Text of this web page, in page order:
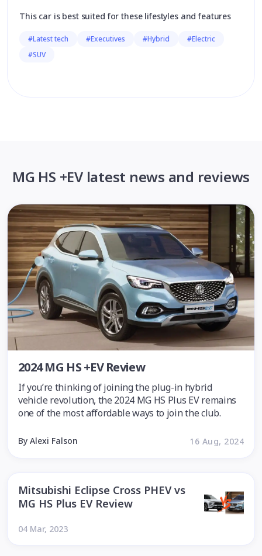
This car is best suited for these lifestyles and features
#Latest tech #Executives #Hybrid
#Electric
#SUV
MG HS +EV latest news and reviews
2024 MG HS +EV Review
If you’re thinking of joining the plug-in hybrid
vehicle revolution, the 2024 MG HS Plus EV remains
one of the most affordable ways to join the club.
By Alexi Falson 16 Aug, 2024
Mitsubishi Eclipse Cross PHEV vs
MG HS Plus EV Review
04 Mar, 2023